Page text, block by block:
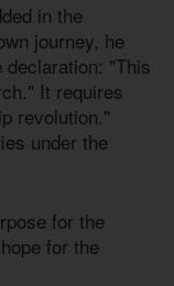
in the
journey, he
declaration: "This
It requires
revolution."
under the
for the
for the